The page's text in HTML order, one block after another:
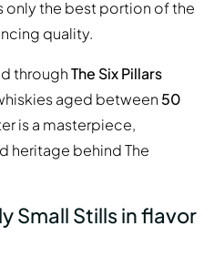
only the best portion of the
quality.
throughThe Six Pillars
aged between 50
is a masterpiece,
heritage behind The
Small Stills in flavor